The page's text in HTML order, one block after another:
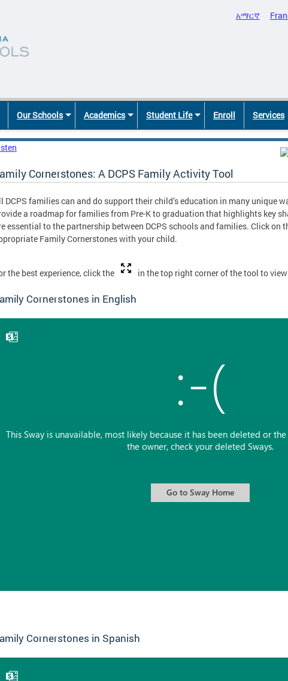
አማርኛ
Our Schools Academics Student Life Enroll Services
Cornerstones: A DCPS Family Activity Tool
DCPS families can and do support their child’s education in many unique
a roadmap for families from Pre-K to graduation that highlights key
essential to the partnership between DCPS schools and families. Click on
Family Cornerstones with your child.
the best experience, click the in the top right corner of the tool to
Cornerstones in English
Cornerstones in Spanish